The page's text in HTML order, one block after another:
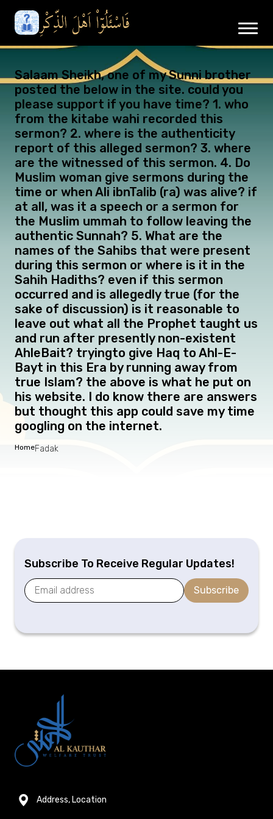
Salaam Sheikh, one of my Sunni brother
posted the below in the site. could you
please support if you have time? 1. who
from the kitabe wahi recorded this
sermon? 2. where is the authenticity
report of this alleged sermon? 3. where
are the witnessed of this sermon. 4. Do
Muslim woman give sermons during the
time or when Ali ibnTalib (ra) was alive? if
at all, was it a speech or a sermon for
the Muslim ummah to follow leaving the
authentic Sunnah? 5. What are the
names of the Sahibs that were present
during this sermon or where is it in the
Sahih Hadiths? even if this sermon
occurred and is allegedly true (for the
sake of discussion) is it reasonable to
leave out what all the Prophet taught us
and run after presently non-existent
AhleBait? tryingto give Haq to Ahl-E-
Bayt in this Era by running away from
true Islam? the above is what he put on
his website. I do know there are answers
but thought this app could save my time
googling on the internet.
HomeFadak
Subscribe To Receive Regular Updates!
Subscribe
Address, Location